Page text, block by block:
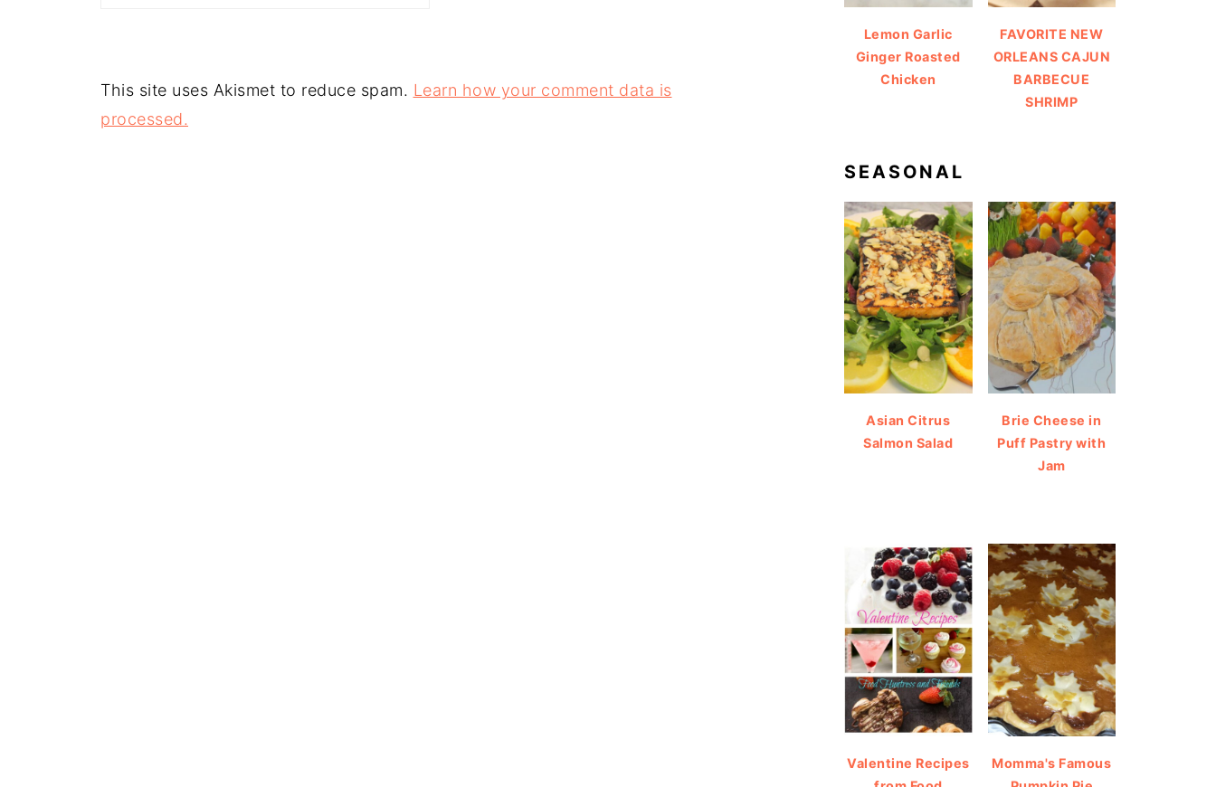
This site uses Akismet to reduce spam. Learn how your comment data is
processed.
Lemon Garlic
Ginger Roasted
Chicken
FAVORITE NEW
ORLEANS CAJUN
BARBECUE
SHRIMP
SEASONAL
Asian Citrus
Salmon Salad
Brie Cheese in
Puff Pastry with
Jam
Valentine Recipes
Momma's Famous